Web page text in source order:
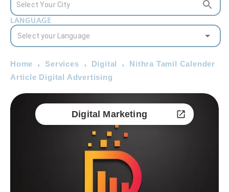
LANGUAGE
Home Services Digital
Nithra Tamil Calender
Article Digital Advertising
Digital Marketing